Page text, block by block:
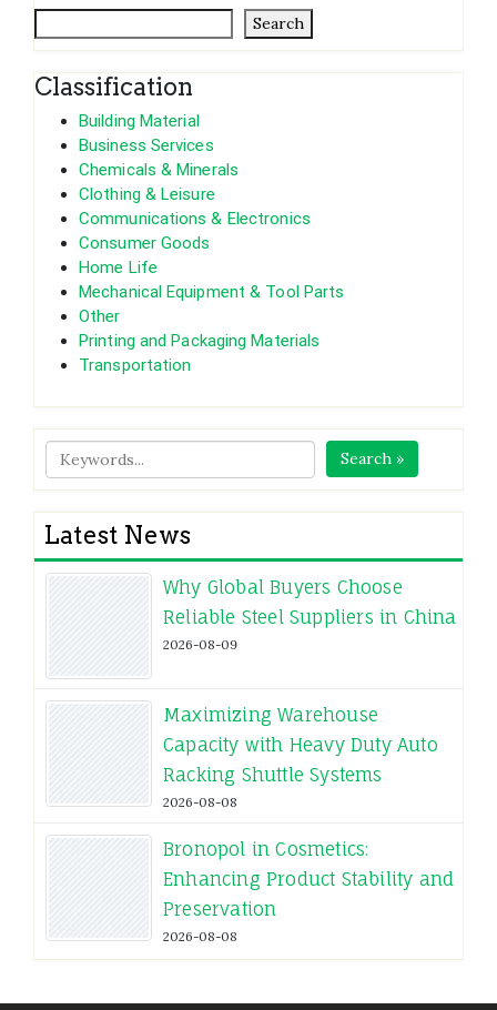
Search
Classification
Building Material
Business Services
Chemicals & Minerals
Clothing & Leisure
Communications & Electronics
Consumer Goods
Home Life
Mechanical Equipment & Tool Parts
Other
Printing and Packaging Materials
Transportation
Search »
Latest News
Why Global Buyers Choose
Reliable Steel Suppliers in China
2026-08-09
Maximizing Warehouse
Capacity with Heavy Duty Auto
Racking Shuttle Systems
2026-08-08
Bronopol in Cosmetics:
Enhancing Product Stability and
Preservation
2026-08-08